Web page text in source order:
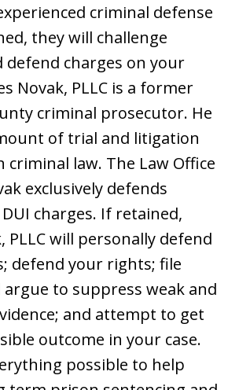
criminal defense
they will challenge
defend charges on your
Novak, PLLC is a former
criminal prosecutor. He
of trial and litigation
criminal law. The Law Office
exclusively defends
charges. If retained,
PLLC will personally defend
defend your rights; file
to suppress weak and
and attempt to get
outcome in your case.
possible to help